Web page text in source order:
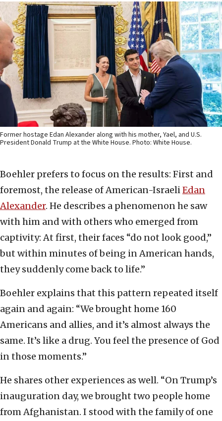
Former hostage Edan Alexander along with his mother, Yael, and U.S.
President Donald Trump at the White House. Photo: White House.
Boehler prefers to focus on the results: First and
foremost, the release of American-IsraeliEdan
Alexander. He describes a phenomenon he saw
with him and with others who emerged from
captivity: At first, their faces “do not look good,”
but within minutes of being in American hands,
they suddenly come back to life.”
Boehler explains that this pattern repeated itself
again and again: “We brought home 160
Americans and allies, and it’s almost always the
same. It’s like a drug. You feel the presence of God
in those moments.”
He shares other experiences as well. “On Trump’s
inauguration day, we brought two people home
from Afghanistan. I stood with the family of one